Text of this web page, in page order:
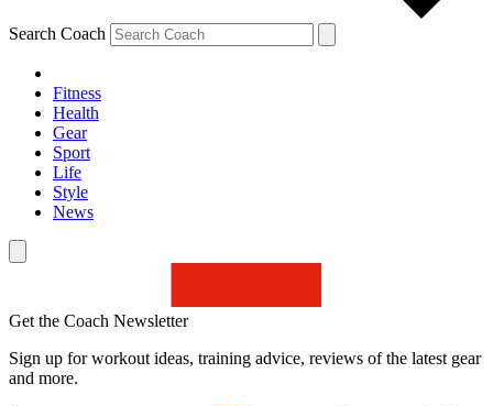
Search Coach
Fitness
Health
Gear
Sport
Life
Style
News
Get the Coach Newsletter
Sign up for workout ideas, training advice, reviews of the latest gear
and more.